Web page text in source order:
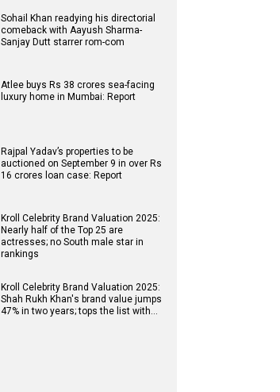
Sohail Khan readying his directorial
comeback with Aayush Sharma-
Sanjay Dutt starrer rom-com
Atlee buys Rs 38 crores sea-facing
luxury home in Mumbai: Report
Rajpal Yadav’s properties to be
auctioned on September 9 in over Rs
16 crores loan case: Report
Kroll Celebrity Brand Valuation 2025:
Nearly half of the Top 25 are
actresses; no South male star in
rankings
Kroll Celebrity Brand Valuation 2025:
Shah Rukh Khan's brand value jumps
47% in two years; tops the list with…